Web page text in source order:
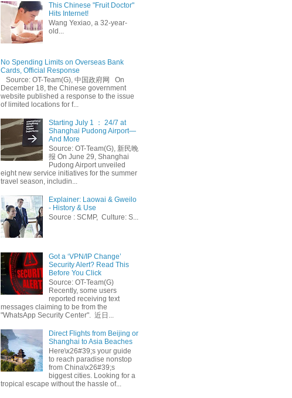
This Chinese "Fruit Doctor"
Hits Internet!
Wang Yexiao, a 32-year-
old...
No Spending Limits on Overseas Bank
Cards, Official Response
Source: OT-Team(G), 中国政府网 On
December 18, the Chinese government
website published a response to the issue
of limited locations for f...
Starting July 1 ： 24/7 at
Shanghai Pudong Airport—
And More
Source: OT-Team(G), 新民晚
报 On June 29, Shanghai
Pudong Airport unveiled
eight new service initiatives for the summer
travel season, includin...
Explainer: Laowai & Gweilo
- History & Use
Source : SCMP, Culture: S...
Got a ‘VPN/IP Change’
Security Alert? Read This
Before You Click
Source: OT-Team(G)
Recently, some users
reported receiving text
messages claiming to be from the
"WhatsApp Security Center". 近日...
Direct Flights from Beijing or
Shanghai to Asia Beaches
Here\x26#39;s your guide
to reach paradise nonstop
from China\x26#39;s
biggest cities. Looking for a
tropical escape without the hassle of...